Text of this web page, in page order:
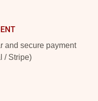
and secure payment
/ Stripe)